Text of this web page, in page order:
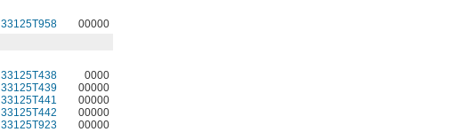
33125T958
00000
33125T438
0000
33125T439
00000
33125T441
00000
33125T442
00000
33125T923
00000